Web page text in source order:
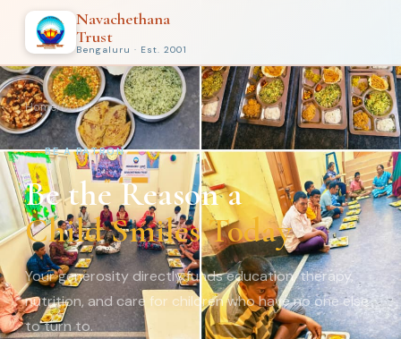
Navachethana
Trust
Bengaluru · Est. 2001
Home/Donate
BE A PATRON
Be the Reason a
Child Smiles Today
Your generosity directly funds education, therapy,
nutrition, and care for children who have no one else
to turn to.